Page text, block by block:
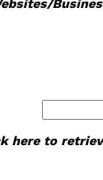
here to